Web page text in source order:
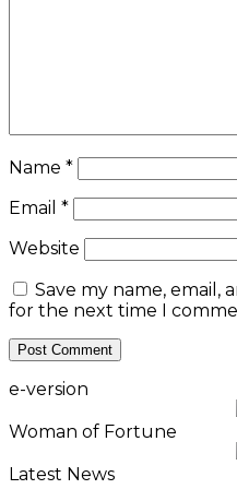
Name *
Email *
Website
Save my name, email,
for the next time I
e-version
Woman of Fortune
Latest News